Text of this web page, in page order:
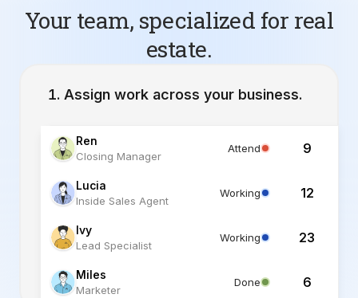
Your team, specialized for real
estate.
Assign work across your business.
Ren
Closing Manager
Attend 9
Lucia
Inside Sales Agent
Working 12
Ivy
Lead Specialist
Working 23
Miles
Marketer
Done 6